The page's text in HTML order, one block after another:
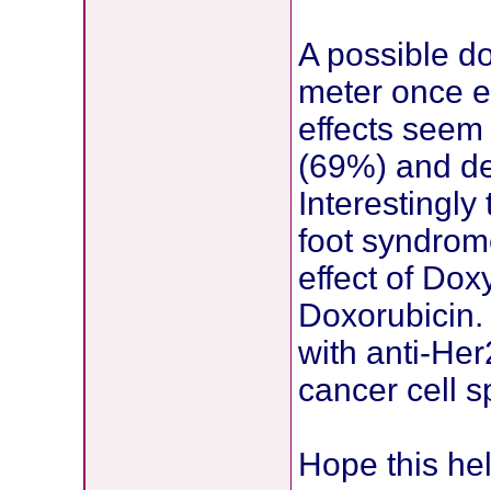
A possible
meter once
effects
(69%) and
Interestingly
foot
effect of
with anti-
cancer cell
Hope this